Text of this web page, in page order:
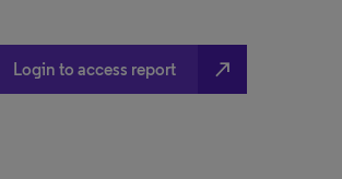
Login to access report north_east